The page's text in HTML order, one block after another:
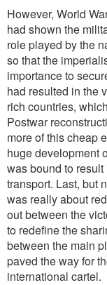
However, World
had shown the
role played by the
so that the
importance to
had resulted in the
rich countries,
Postwar
more of this cheap
huge development
was bound to
transport. Last, but
was really about
out between the
to redefine the
between the main
paved the way for
international cartel.